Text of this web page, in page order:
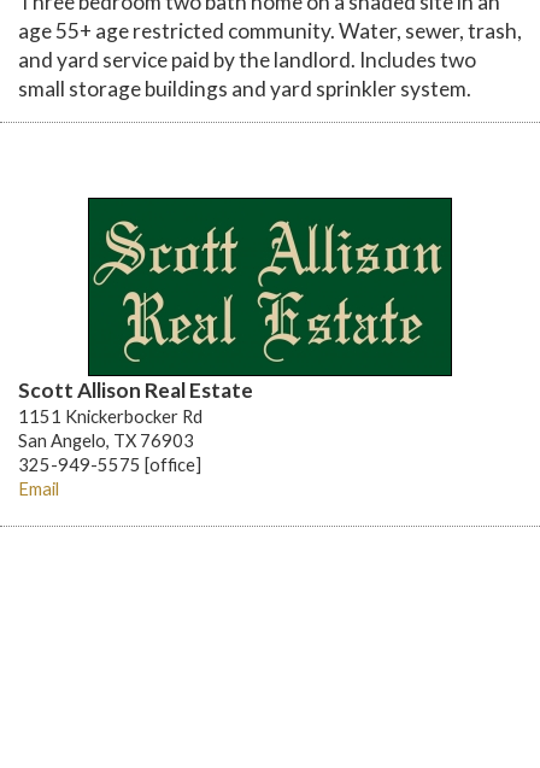
age 55+ age restricted community. Water, sewer, trash,
and yard service paid by the landlord. Includes two
small storage buildings and yard sprinkler system.
Scott Allison Real Estate
1151 Knickerbocker Rd
San Angelo, TX 76903
325-949-5575 [office]
Email